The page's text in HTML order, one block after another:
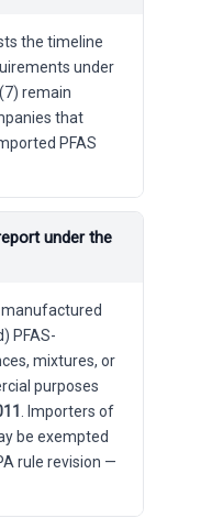
the timeline
under
remain
that
PFAS
under the
PFAS-
mixtures, or
purposes
. Importers of
be exempted
rule revision —